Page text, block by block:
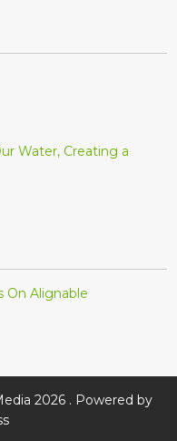
Water, Creating a
2026 . Powered by